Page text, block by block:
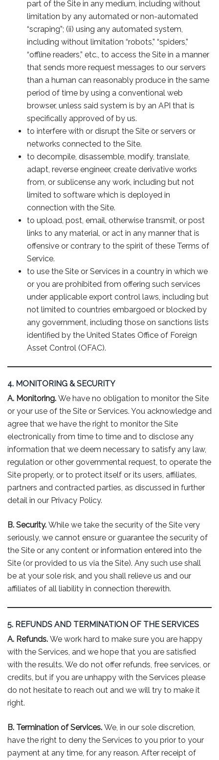
part of the Site in any medium, including without
limitation by any automated or non-automated
“scraping”; (ii) using any automated system,
including without limitation “robots,” “spiders,”
“offline readers,” etc., to access the Site in a manner
that sends more request messages to our servers
than a human can reasonably produce in the same
period of time by using a conventional web
browser, unless said system is by an API that is
specifically approved of by us.
to interfere with or disrupt the Site or servers or
networks connected to the Site.
to decompile, disassemble, modify, translate,
adapt, reverse engineer, create derivative works
from, or sublicense any work, including but not
limited to software which is deployed in
connection with the Site.
to upload, post, email, otherwise transmit, or post
links to any material, or act in any manner that is
offensive or contrary to the spirit of these Terms of
Service.
to use the Site or Services in a country in which we
or you are prohibited from offering such services
under applicable export control laws, including but
not limited to countries embargoed or blocked by
any government, including those on sanctions lists
identified by the United States Office of Foreign
Asset Control (OFAC).
4. MONITORING & SECURITY
A. Monitoring. We have no obligation to monitor the Site
or your use of the Site or Services. You acknowledge and
agree that we have the right to monitor the Site
electronically from time to time and to disclose any
information that we deem necessary to satisfy any law,
regulation or other governmental request, to operate the
Site properly, or to protect itself or its users, affiliates,
partners and contracted parties, as discussed in further
detail in our Privacy Policy.
B. Security. While we take the security of the Site very
seriously, we cannot ensure or guarantee the security of
the Site or any content or information entered into the
Site (or provided to us via the Site). Any such use shall
be at your sole risk, and you shall relieve us and our
affiliates of all liability in connection therewith.
5. REFUNDS AND TERMINATION OF THE SERVICES
A. Refunds. We work hard to make sure you are happy
with the Services, and we hope that you are satisfied
with the results. We do not offer refunds, free services, or
credits, but if you are unhappy with the Services please
do not hesitate to reach out and we will try to make it
right.
B. Termination of Services. We, in our sole discretion,
have the right to deny the Services to you prior to your
payment at any time, for any reason. After receipt of